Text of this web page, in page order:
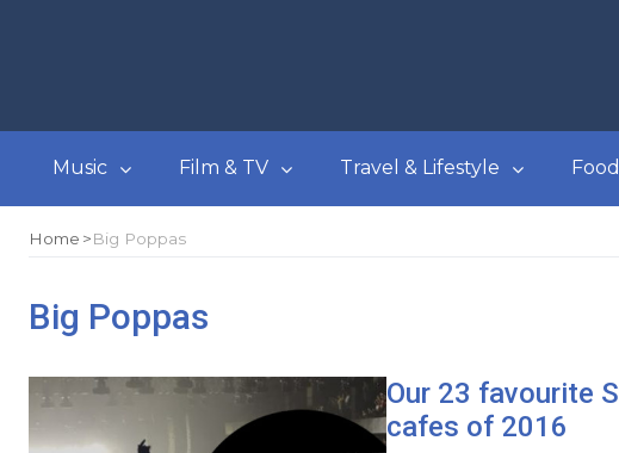
Music Film & TV Travel & Lifestyle
Home Big Poppas
Big Poppas
Our 23 favourite
cafes of 2016